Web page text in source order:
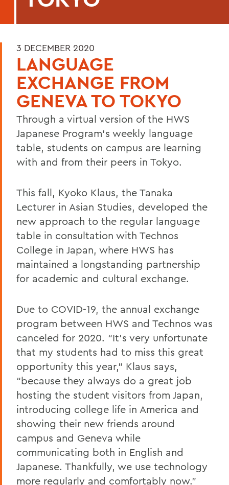
3 DECEMBER 2020
LANGUAGE
EXCHANGE FROM
GENEVA TO TOKYO
Through a virtual version of the HWS
Japanese Program’s weekly language
table, students on campus are learning
with and from their peers in Tokyo.
This fall, Kyoko Klaus, the Tanaka
Lecturer in Asian Studies, developed the
new approach to the regular language
table in consultation with Technos
College in Japan, where HWS has
maintained a longstanding partnership
for academic and cultural exchange.
Due to COVID-19, the annual exchange
program between HWS and Technos was
canceled for 2020. “It’s very unfortunate
that my students had to miss this great
opportunity this year,” Klaus says,
“because they always do a great job
hosting the student visitors from Japan,
introducing college life in America and
showing their new friends around
campus and Geneva while
communicating both in English and
Japanese. Thankfully, we use technology
more regularly and comfortably now.”